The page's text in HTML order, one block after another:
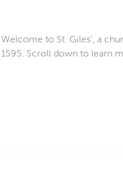
Welcome to St. Giles', a
1595. Scroll down to learn